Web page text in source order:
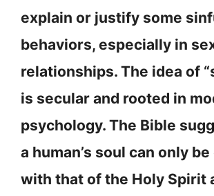
explain or justify some
behaviors, especially in
relationships. The idea of
is secular and rooted in
psychology. The Bible
a human’s soul can only
with that of the Holy Spirit